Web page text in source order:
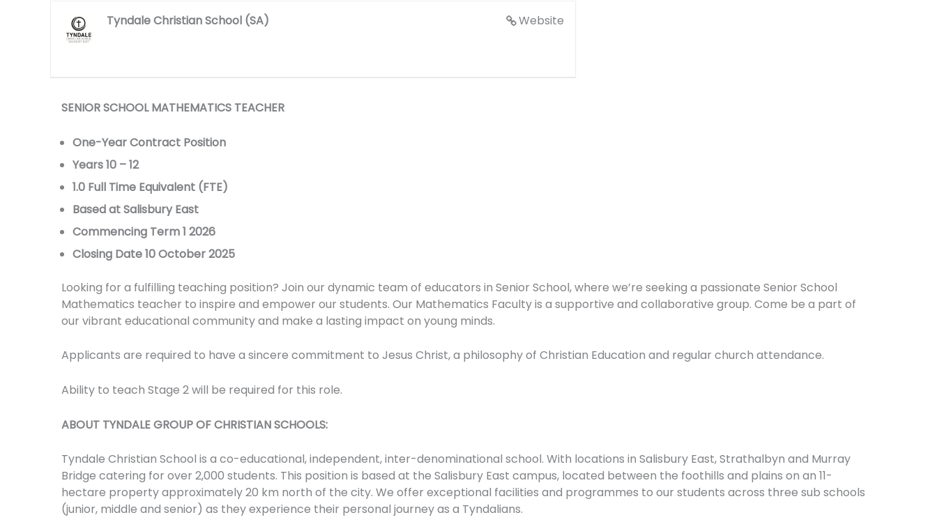
Website
Tyndale Christian School (SA)
SENIOR SCHOOL MATHEMATICS TEACHER
One-Year Contract Position
Years 10 – 12
1.0 Full Time Equivalent (FTE)
Based at Salisbury East
Commencing Term 1 2026
Closing Date 10 October 2025
Looking for a fulfilling teaching position? Join our dynamic team of educators in Senior School, where we’re seeking a passionate Senior School
Mathematics teacher to inspire and empower our students. Our Mathematics Faculty is a supportive and collaborative group. Come be a part of
our vibrant educational community and make a lasting impact on young minds.
Applicants are required to have a sincere commitment to Jesus Christ, a philosophy of Christian Education and regular church attendance.
Ability to teach Stage 2 will be required for this role.
ABOUT TYNDALE GROUP OF CHRISTIAN SCHOOLS:
Tyndale Christian School is a co-educational, independent, inter-denominational school. With locations in Salisbury East, Strathalbyn and Murray
Bridge catering for over 2,000 students. This position is based at the Salisbury East campus, located between the foothills and plains on an 11-
hectare property approximately 20 km north of the city. We offer exceptional facilities and programmes to our students across three sub schools
(junior, middle and senior) as they experience their personal journey as a Tyndalians.